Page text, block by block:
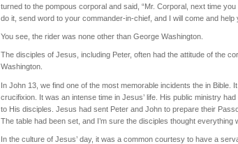
turned to the pompous corporal and said, “Mr. Corporal, next time
do it, send word to your commander-in-chief, and I will come and help
You see, the rider was none other than George Washington.
The disciples of Jesus, including Peter, often had the attitude of the
Washington.
In John 13, we find one of the most memorable incidents the in Bible.
crucifixion. It was an intense time in Jesus’ life. His public ministry
to His disciples. Jesus had sent Peter and John to prepare their
The table had been set, and I’m sure the disciples thought everything
In the culture of Jesus’ day, it was a common courtesy to have a